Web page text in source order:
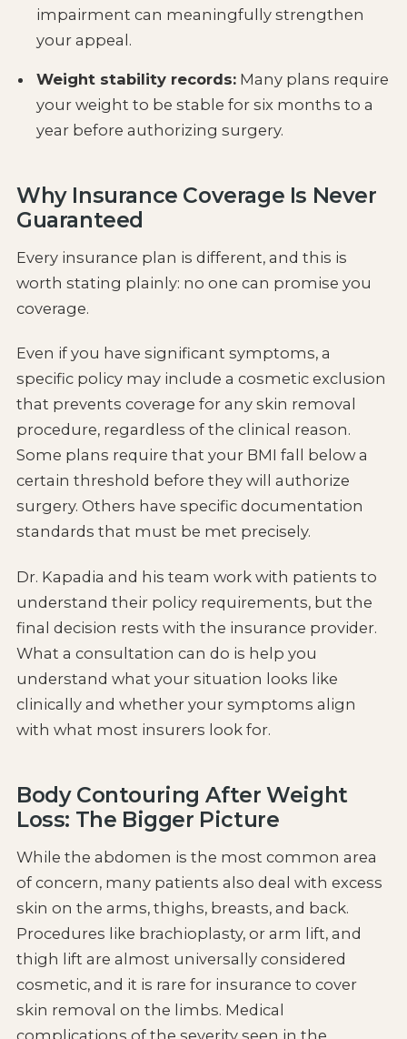
impairment can meaningfully strengthen
your appeal.
Weight stability records: Many plans require
your weight to be stable for six months to a
year before authorizing surgery.
Why Insurance Coverage Is Never
Guaranteed
Every insurance plan is different, and this is
worth stating plainly: no one can promise you
coverage.
Even if you have significant symptoms, a
specific policy may include a cosmetic exclusion
that prevents coverage for any skin removal
procedure, regardless of the clinical reason.
Some plans require that your BMI fall below a
certain threshold before they will authorize
surgery. Others have specific documentation
standards that must be met precisely.
Dr. Kapadia and his team work with patients to
understand their policy requirements, but the
final decision rests with the insurance provider.
What a consultation can do is help you
understand what your situation looks like
clinically and whether your symptoms align
with what most insurers look for.
Body Contouring After Weight
Loss: The Bigger Picture
While the abdomen is the most common area
of concern, many patients also deal with excess
skin on the arms, thighs, breasts, and back.
Procedures like brachioplasty, or arm lift, and
thigh lift are almost universally considered
cosmetic, and it is rare for insurance to cover
skin removal on the limbs. Medical
complications of the severity seen in the